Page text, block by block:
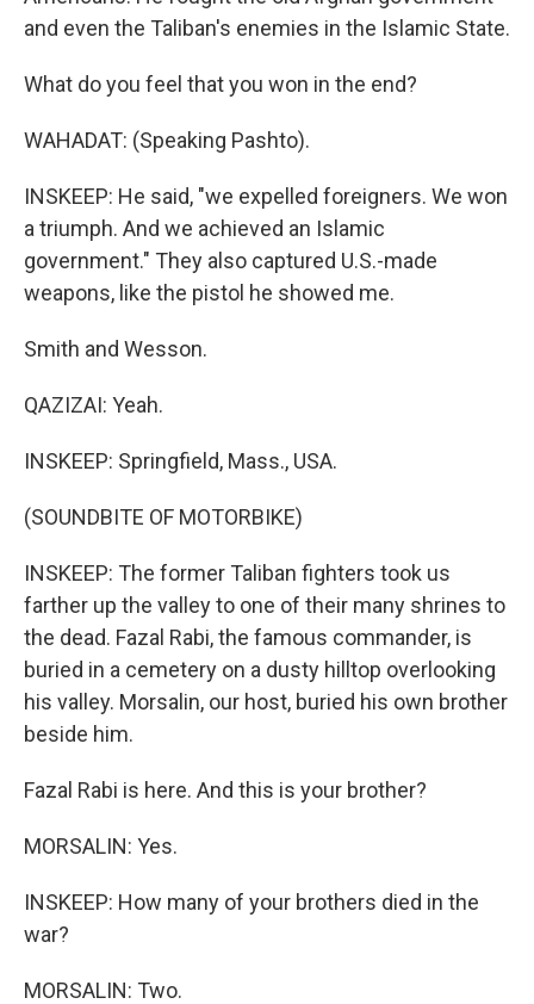
and even the Taliban's enemies in the Islamic State.
What do you feel that you won in the end?
WAHADAT: (Speaking Pashto).
INSKEEP: He said, "we expelled foreigners. We won
a triumph. And we achieved an Islamic
government." They also captured U.S.-made
weapons, like the pistol he showed me.
Smith and Wesson.
QAZIZAI: Yeah.
INSKEEP: Springfield, Mass., USA.
(SOUNDBITE OF MOTORBIKE)
INSKEEP: The former Taliban fighters took us
farther up the valley to one of their many shrines to
the dead. Fazal Rabi, the famous commander, is
buried in a cemetery on a dusty hilltop overlooking
his valley. Morsalin, our host, buried his own brother
beside him.
Fazal Rabi is here. And this is your brother?
MORSALIN: Yes.
INSKEEP: How many of your brothers died in the
war?
MORSALIN: Two.